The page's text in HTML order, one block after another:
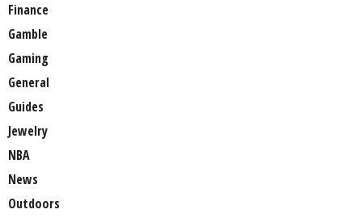
Finance
Gamble
Gaming
General
Guides
Jewelry
NBA
News
Outdoors